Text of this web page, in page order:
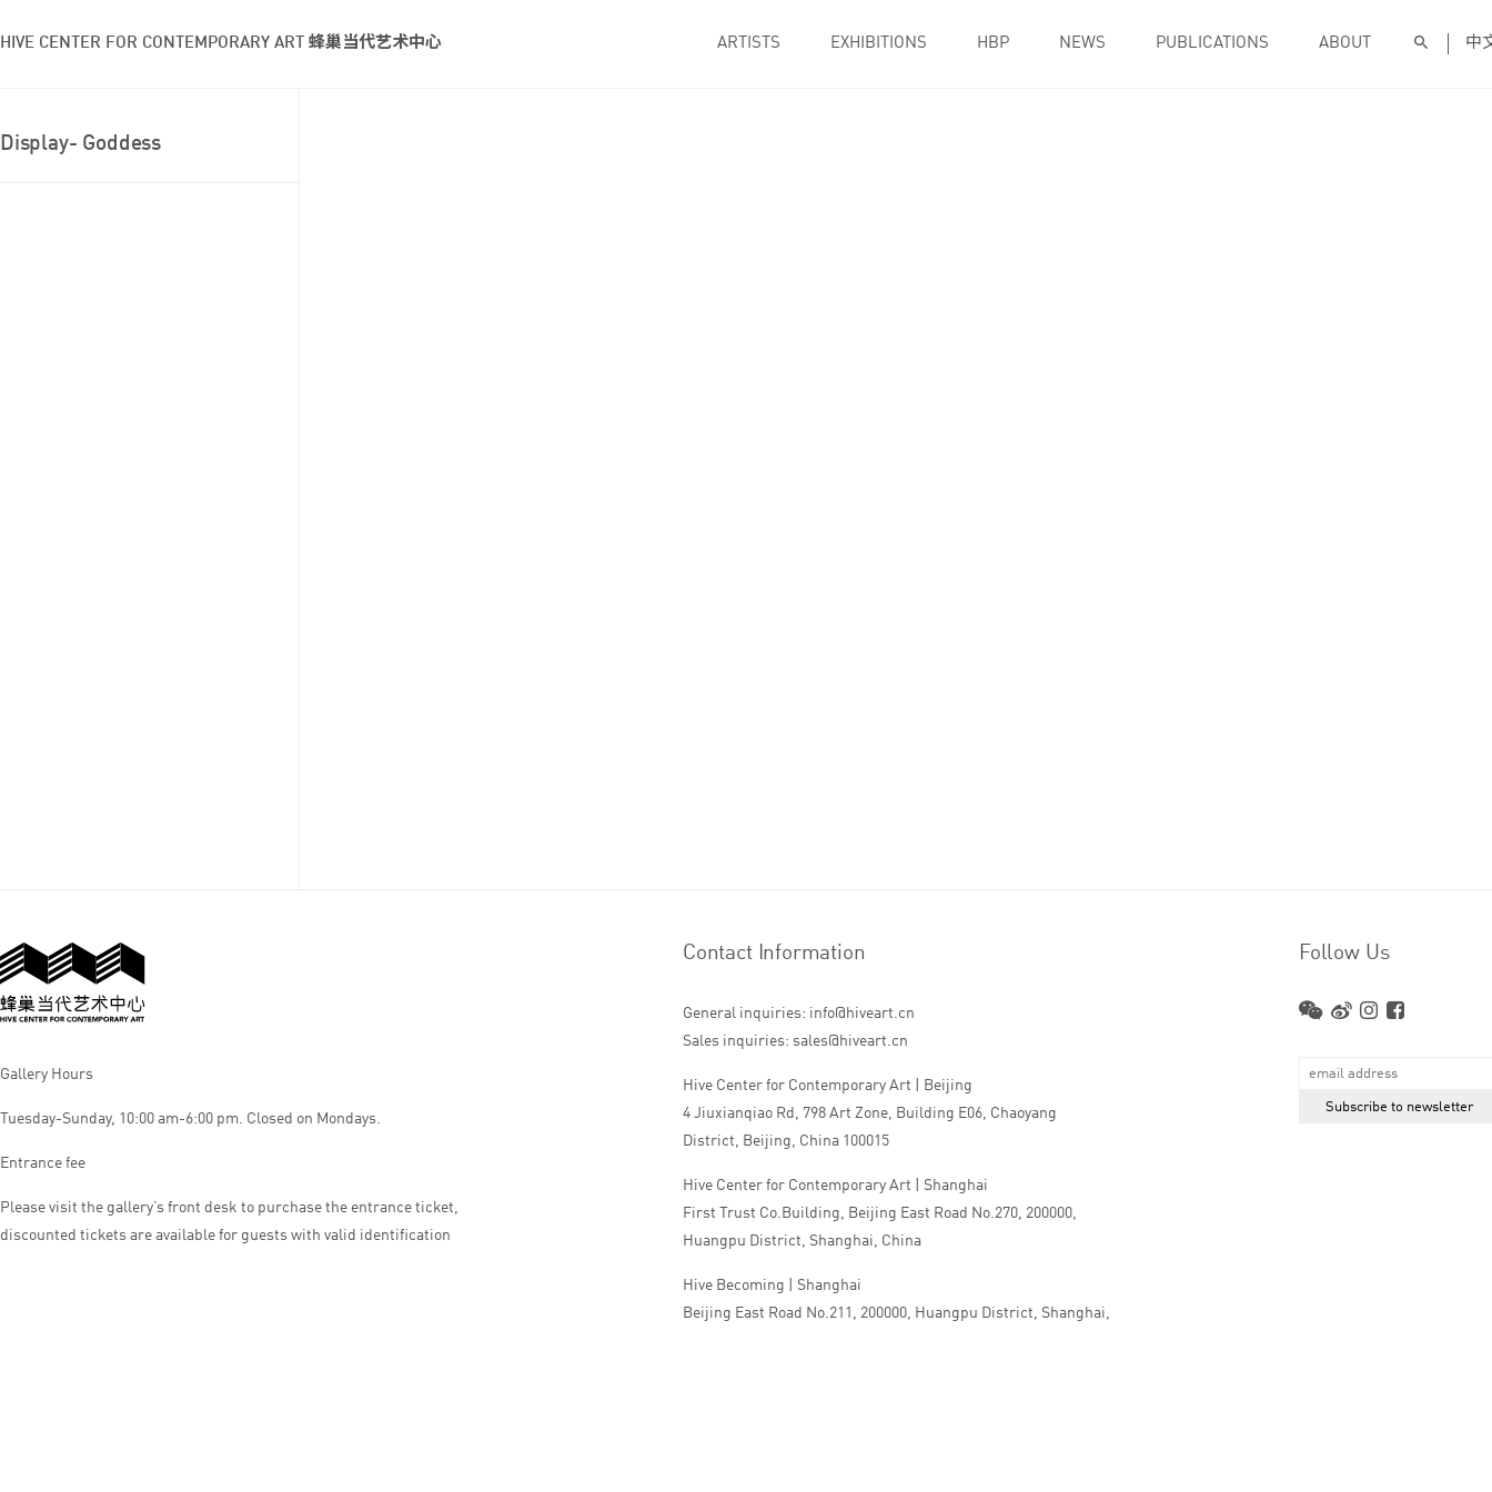
HIVE CENTER FOR CONTEMPORARY ART 蜂巢当代艺术中心 ARTISTS EXHIBITIONS HBP NEWS PUBLICATIONS ABOUT 中
Display- Goddess
Gallery Hours
Tuesday-Sunday, 10:00 am-6:00 pm. Closed on Mondays.
Entrance fee
Please visit the gallery’s front desk to purchase the entrance ticket,
discounted tickets are available for guests with valid identification
Contact Information
General inquiries: info@hiveart.cn
Sales inquiries: sales@hiveart.cn
Hive Center for Contemporary Art | Beijing
4 Jiuxianqiao Rd, 798 Art Zone, Building E06, Chaoyang
District, Beijing, China 100015
Hive Center for Contemporary Art | Shanghai
First Trust Co.Building, Beijing East Road No.270, 200000,
Huangpu District, Shanghai, China
Hive Becoming | Shanghai
Beijing East Road No.211, 200000, Huangpu District, Shanghai,
Follow Us